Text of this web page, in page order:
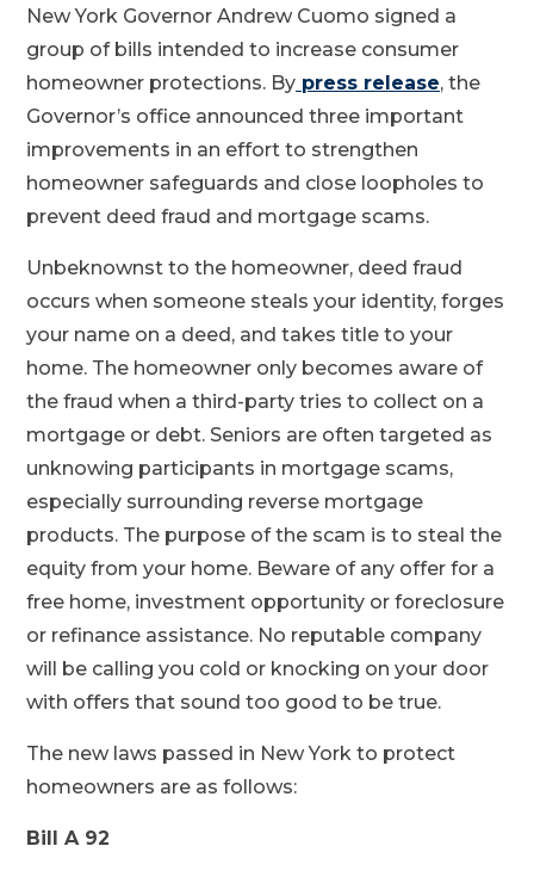
New York Governor Andrew Cuomo signed a
group of bills intended to increase consumer
homeowner protections. By press release, the
Governor’s office announced three important
improvements in an effort to strengthen
homeowner safeguards and close loopholes to
prevent deed fraud and mortgage scams.
Unbeknownst to the homeowner, deed fraud
occurs when someone steals your identity, forges
your name on a deed, and takes title to your
home. The homeowner only becomes aware of
the fraud when a third-party tries to collect on a
mortgage or debt. Seniors are often targeted as
unknowing participants in mortgage scams,
especially surrounding reverse mortgage
products. The purpose of the scam is to steal the
equity from your home. Beware of any offer for a
free home, investment opportunity or foreclosure
or refinance assistance. No reputable company
will be calling you cold or knocking on your door
with offers that sound too good to be true.
The new laws passed in New York to protect
homeowners are as follows:
Bill A 92